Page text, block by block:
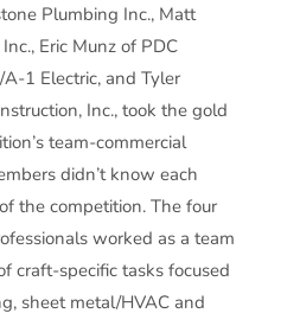
Plumbing Inc., Matt
Eric Munz of PDC
1 Electric, and Tyler
Inc., took the gold
team-commercial
didn’t know each
the competition. The four
worked as a team
craft-specific tasks focused
sheet metal/HVAC and